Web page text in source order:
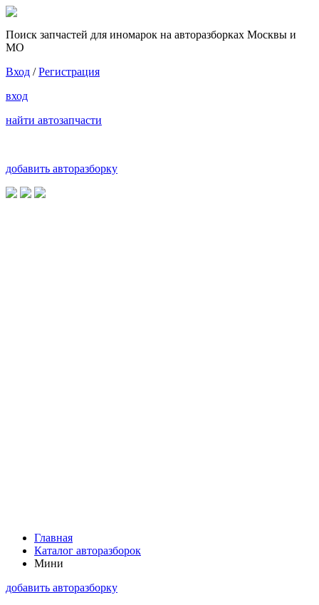
Поиск запчастей для иномарок на авторазборках Москвы и
МО
Вход /Регистрация
вход
найти автозапчасти
добавить авторазборку
Главная
Каталог авторазборок
Мини
добавить авторазборку